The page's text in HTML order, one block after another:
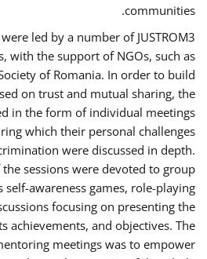
communities.
led by a number of JUSTROM3
with the support of NGOs, such as
of Romania. In order to build
on trust and mutual sharing, the
in the form of individual meetings
which their personal challenges
were discussed in depth.
sessions were devoted to group
self-awareness games, role-playing
focusing on presenting the
achievements, and objectives. The
meetings was to empower